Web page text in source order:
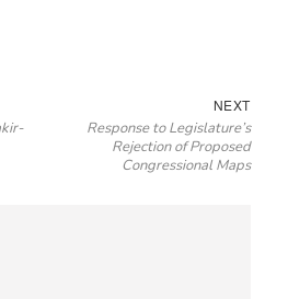
NEXTNext
post:
Response to Legislature’s
Rejection of Proposed
Congressional Maps